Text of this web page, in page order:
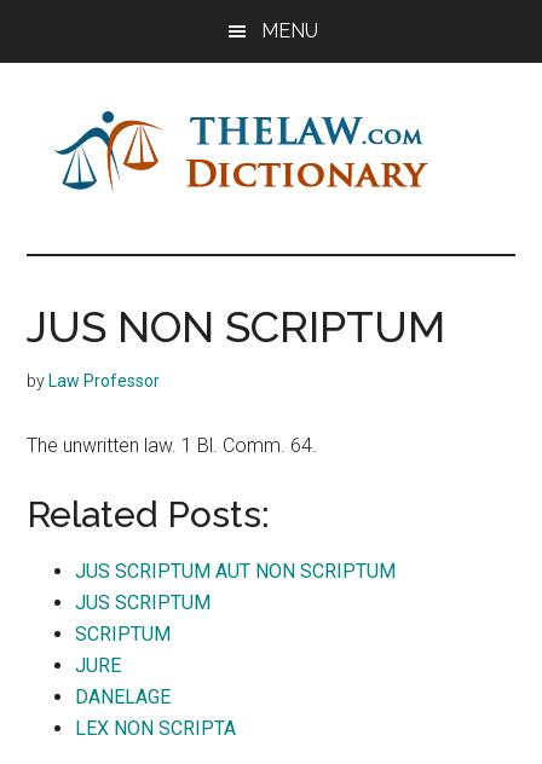
MENU
The
Law
Dictionary
Dictionary
JUS NON SCRIPTUM
by Law Professor
The unwritten law. 1 Bl. Comm. 64.
Related Posts:
JUS SCRIPTUM AUT NON SCRIPTUM
JUS SCRIPTUM
SCRIPTUM
JURE
DANELAGE
LEX NON SCRIPTA